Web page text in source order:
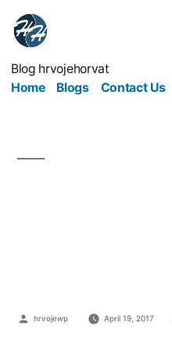
Blog hrvojehorvat
Home
Blogs Contact Us
hrvojewp April 19, 2017